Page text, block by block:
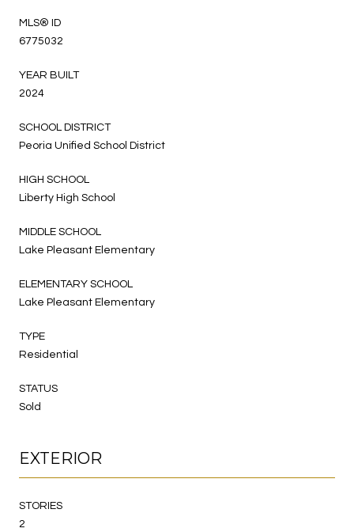
MLS® ID
6775032
YEAR BUILT
2024
SCHOOL DISTRICT
Peoria Unified School District
HIGH SCHOOL
Liberty High School
MIDDLE SCHOOL
Lake Pleasant Elementary
ELEMENTARY SCHOOL
Lake Pleasant Elementary
TYPE
Residential
STATUS
Sold
EXTERIOR
STORIES
2